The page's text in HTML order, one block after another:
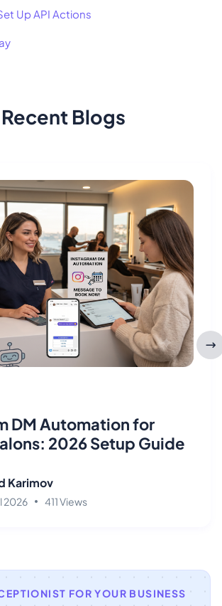
Up API Actions
Recent Blogs
DM Automation for
2026 Setup Guide
Karimov
2026 411 Views
FOR YOUR BUSINESS